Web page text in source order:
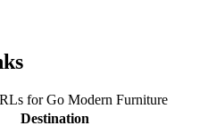
forGo Modern Furniture
Destination